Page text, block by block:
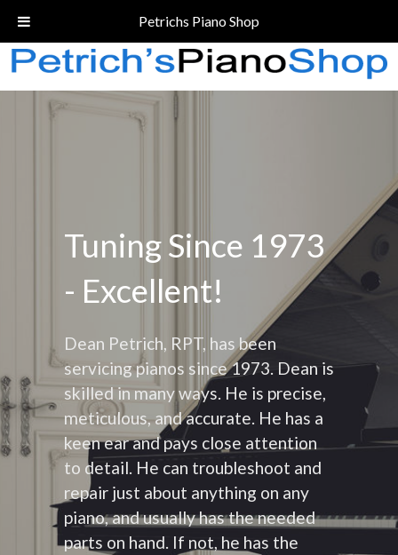
Petrichs Piano Shop
Call Today!(206) 324-5055
Tuning Since 1973
- Excellent!
Dean Petrich, RPT, has been
servicing pianos since 1973. Dean is
skilled in many ways. He is precise,
meticulous, and accurate. He has a
keen ear and pays close attention
to detail. He can troubleshoot and
repair just about anything on any
piano, and usually has the needed
parts on hand. If not, he has the